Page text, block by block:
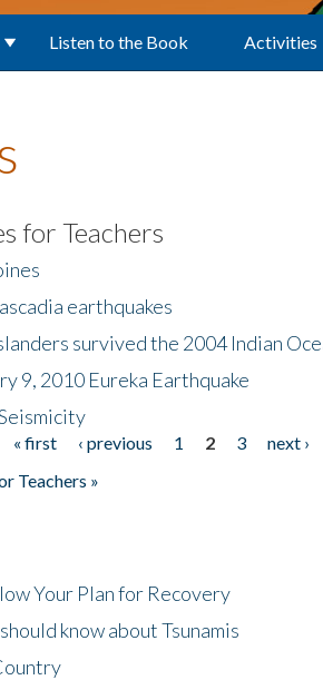
Listen to the Book Activities
for Teachers
earthquakes
survived the 2004 Indian
9, 2010 Eureka Earthquake
« first ‹ previous 1 2 3 next ›
Teachers »
Your Plan for Recovery
know about Tsunamis